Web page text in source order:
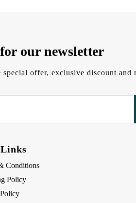
our newsletter
offer, exclusive discount and
Conditions
Policy